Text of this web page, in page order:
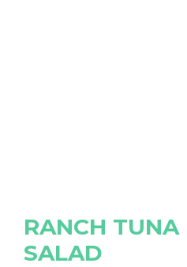
RANCH TUNA
SALAD